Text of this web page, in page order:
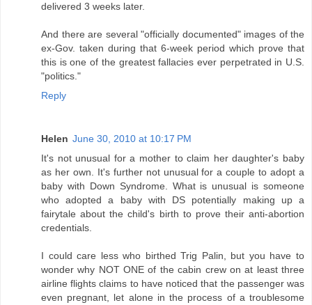
delivered 3 weeks later.
And there are several "officially documented" images of the
ex-Gov. taken during that 6-week period which prove that
this is one of the greatest fallacies ever perpetrated in U.S.
"politics."
Reply
Helen June 30, 2010 at 10:17 PM
It's not unusual for a mother to claim her daughter's baby
as her own. It's further not unusual for a couple to adopt a
baby with Down Syndrome. What is unusual is someone
who adopted a baby with DS potentially making up a
fairytale about the child's birth to prove their anti-abortion
credentials.
I could care less who birthed Trig Palin, but you have to
wonder why NOT ONE of the cabin crew on at least three
airline flights claims to have noticed that the passenger was
even pregnant, let alone in the process of a troublesome